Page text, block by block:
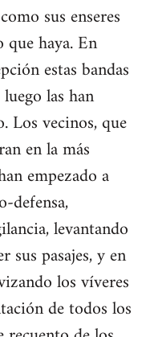
sus enseres
haya. En
estas bandas
las han
Los vecinos, que
en la más
empezado a
defensa,
levantando
sus pasajes, y en
los víveres
de todos los